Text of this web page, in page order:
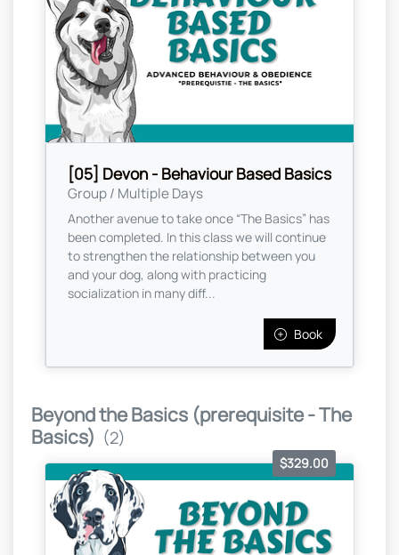
[05] Devon - Behaviour Based Basics
Group / Multiple Days
Another avenue to take once “The Basics” has
been completed. In this class we will continue
to strengthen the relationship between you
and your dog, along with practicing
socialization in many diff...
Book
Beyond the Basics (prerequisite - The
Basics) (2)
$329.00